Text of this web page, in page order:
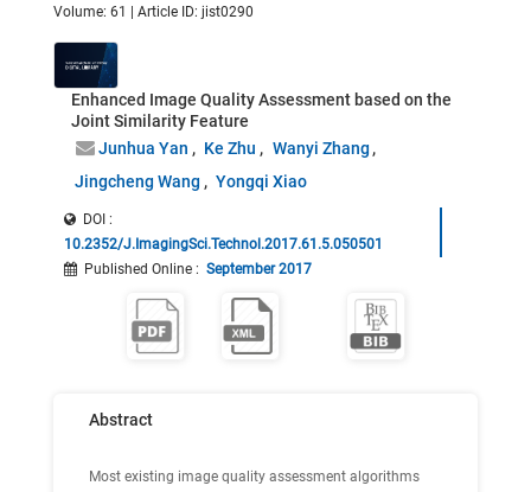
Volume: 61 | Article ID: jist0290
Enhanced Image Quality Assessment based on the
Joint Similarity Feature
Junhua Yan
Ke Zhu
Wanyi Zhang
Jingcheng Wang
Yongqi Xiao
DOI :
10.2352/J.ImagingSci.Technol.2017.61.5.050501
Published Online : September 2017
Abstract
Most existing image quality assessment algorithms